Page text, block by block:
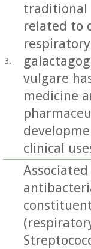
3.
traditional
related to
vulgare
medicine
clinical